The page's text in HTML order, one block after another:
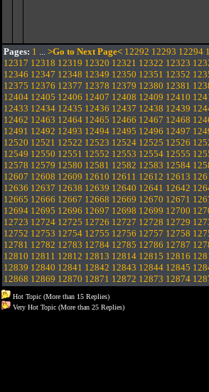
Pages: 1 ... >Go to Next Page< 12292 12293 12294
12317 12318 12319 12320 12321 12322 12323
12346 12347 12348 12349 12350 12351 12352
12375 12376 12377 12378 12379 12380 12381
12404 12405 12406 12407 12408 12409 12410
12433 12434 12435 12436 12437 12438 12439
12462 12463 12464 12465 12466 12467 12468
12491 12492 12493 12494 12495 12496 12497
12520 12521 12522 12523 12524 12525 12526
12549 12550 12551 12552 12553 12554 12555
12578 12579 12580 12581 12582 12583 12584
12607 12608 12609 12610 12611 12612 12613
12636 12637 12638 12639 12640 12641 12642
12665 12666 12667 12668 12669 12670 12671
12694 12695 12696 12697 12698 12699 12700
12723 12724 12725 12726 12727 12728 12729
12752 12753 12754 12755 12756 12757 12758
12781 12782 12783 12784 12785 12786 12787
12810 12811 12812 12813 12814 12815 12816
12839 12840 12841 12842 12843 12844 12845
12868 12869 12870 12871 12872 12873 12874
Hot Topic (More than 15 Replies)
Very Hot Topic (More than 25 Replies)